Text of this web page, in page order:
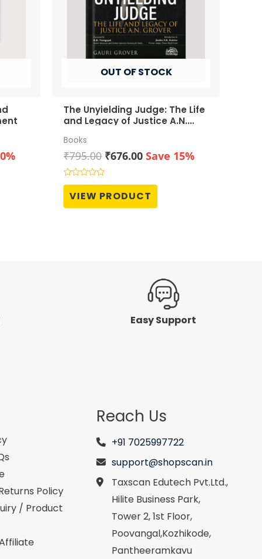
OUT OF STOCK
The Unyielding Judge: The Life
and Legacy of Justice A.N.
Books
₹795.00 Original
price
was:
₹795.00.
₹676.00Current
is:
₹676.00.
Save 15%
Rated
out
of
VIEW PRODUCT
Easy Support
Policy
/ Product
Reach Us
+91 7025997722
support@shopscan.in
Taxscan Edutech Pvt.Ltd.,
Hilite Business Park,
Tower 2, 1st Floor,
Poovangal,Kozhikode,
Pantheeramkavu